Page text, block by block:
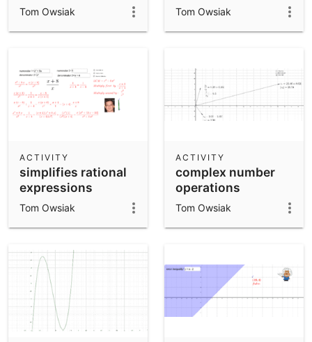
App Downloads
Tom Owsiak Tom Owsiak
simplifies rational
expressions
ACTIVITY
Tom Owsiak
complex number
operations
ACTIVITY
Tom Owsiak